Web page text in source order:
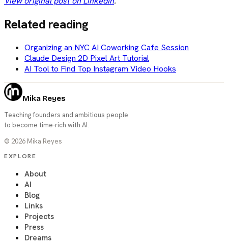
Related reading
Organizing an NYC AI Coworking Cafe Session
Claude Design 2D Pixel Art Tutorial
AI Tool to Find Top Instagram Video Hooks
Mika Reyes
Teaching founders and ambitious people
to become time-rich with AI.
© 2026 Mika Reyes
EXPLORE
About
AI
Blog
Links
Projects
Press
Dreams